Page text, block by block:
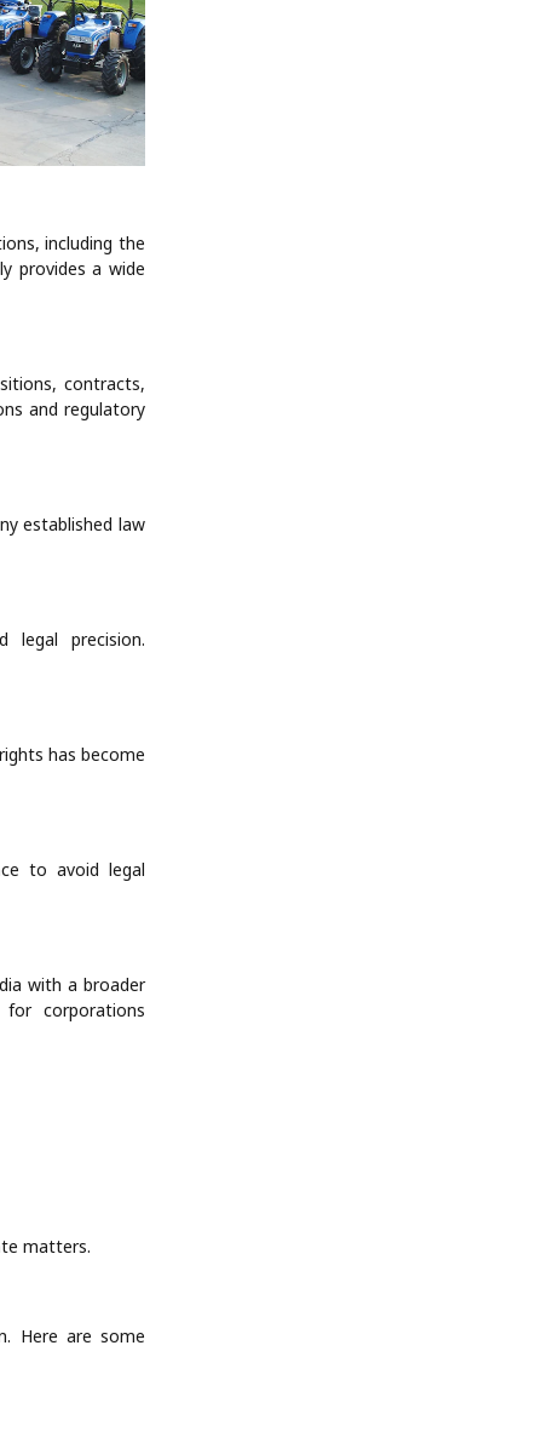
including the
provides a wide
contracts,
and regulatory
established law
legal precision.
has become
to avoid legal
with a broader
for corporations
matters.
Here are some